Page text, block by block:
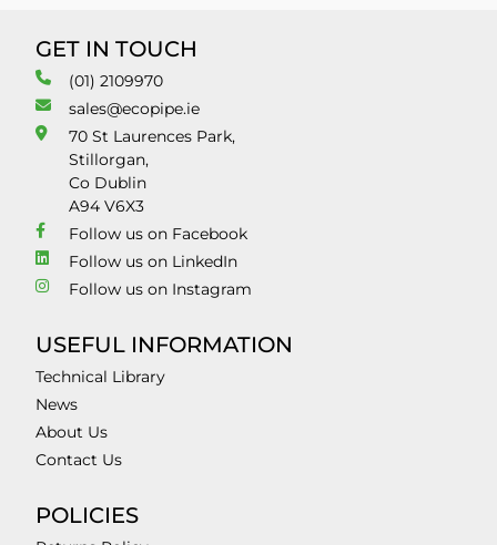
GET IN TOUCH
(01) 2109970
sales@ecopipe.ie
70 St Laurences Park,
Stillorgan,
Co Dublin
A94 V6X3
Follow us on Facebook
Follow us on LinkedIn
Follow us on Instagram
USEFUL INFORMATION
Technical Library
News
About Us
Contact Us
POLICIES